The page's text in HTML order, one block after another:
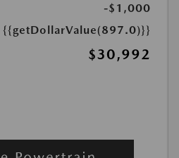
-$1,000
{{getDollarValue(897.0)}}
$30,992